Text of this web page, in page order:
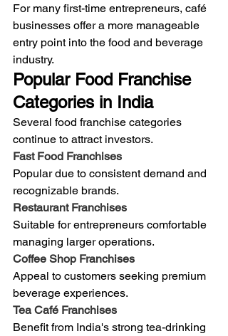
For many first-time entrepreneurs, café
businesses offer a more manageable
entry point into the food and beverage
industry.
Popular Food Franchise
Categories in India
Several food franchise categories
continue to attract investors.
Fast Food Franchises
Popular due to consistent demand and
recognizable brands.
Restaurant Franchises
Suitable for entrepreneurs comfortable
managing larger operations.
Coffee Shop Franchises
Appeal to customers seeking premium
beverage experiences.
Tea Café Franchises
Benefit from India's strong tea-drinking